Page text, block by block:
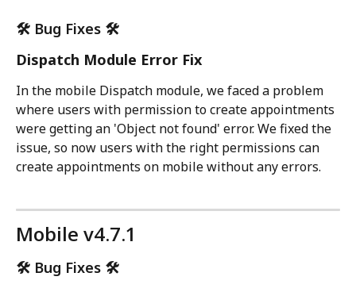
🛠️ Bug Fixes 🛠️
Dispatch Module Error Fix
In the mobile Dispatch module, we faced a problem
where users with permission to create appointments
were getting an 'Object not found' error. We fixed the
issue, so now users with the right permissions can
create appointments on mobile without any errors.
Mobile v4.7.1
🛠️ Bug Fixes 🛠️